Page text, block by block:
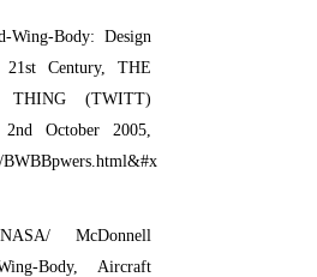
Wing-Body: Design
21st Century, THE
(TWITT)
2nd October 2005,
McDonnell
Body, Aircraft